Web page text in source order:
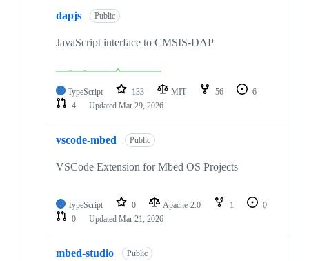
dapjs Public
JavaScript interface to CMSIS-DAP
TypeScript 133 MIT 56
6
4
Updated Mar 29, 2026
vscode-mbed Public
VSCode Extension for Mbed OS Projects
TypeScript 0 Apache-2.0 1
0
0
Updated Mar 21, 2026
mbed-studio Public